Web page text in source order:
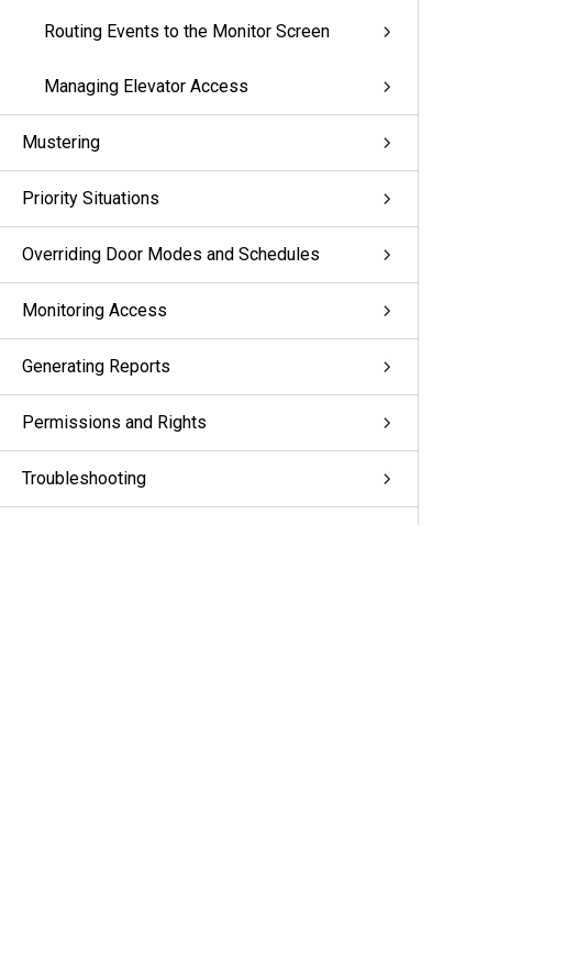
Routing Events to the Monitor Screen
Managing Elevator Access
Mustering
Priority Situations
Overriding Door Modes and Schedules
Monitoring Access
Generating Reports
Permissions and Rights
Troubleshooting